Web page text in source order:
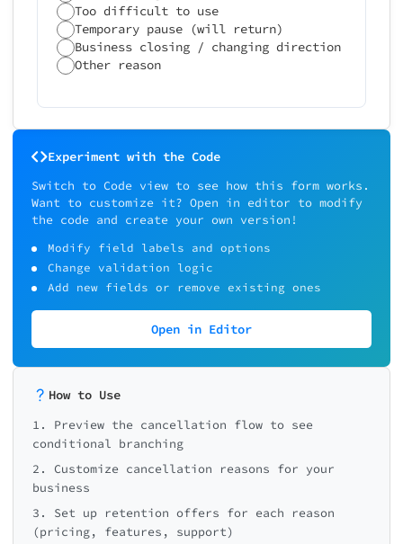
Too difficult to use
Temporary pause (will return)
Business closing / changing direction
Other reason
Experiment with the Code
Switch to Code view to see how this form works.
Want to customize it? Open in editor to modify
the code and create your own version!
Modify field labels and options
Change validation logic
Add new fields or remove existing ones
Open in Editor
How to Use
1. Preview the cancellation flow to see
conditional branching
2. Customize cancellation reasons for your
business
3. Set up retention offers for each reason
(pricing, features, support)